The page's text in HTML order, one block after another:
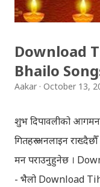
Download
Bhailo
Aakar October 13,
शुभ दिपावलीको
गितहरु अनलाइन
मन पराउनुहुनेछ ।
- भैलो Download